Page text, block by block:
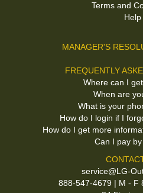
Terms and
Help
MANAGER'S
FREQUENTLY
Where can I
When are
What is your
How do I login if I
How do I get more
Can I pay
service@LG-
888-547-4679 | M - F